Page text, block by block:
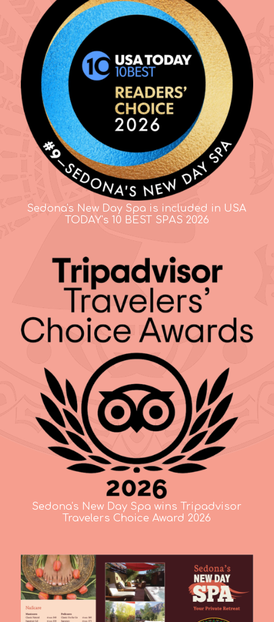
Sedona's New Day Spa is included in USA
TODAY's 10 BEST SPAS 2026
Sedona's New Day Spa wins Tripadvisor
Travelers Choice Award 2026